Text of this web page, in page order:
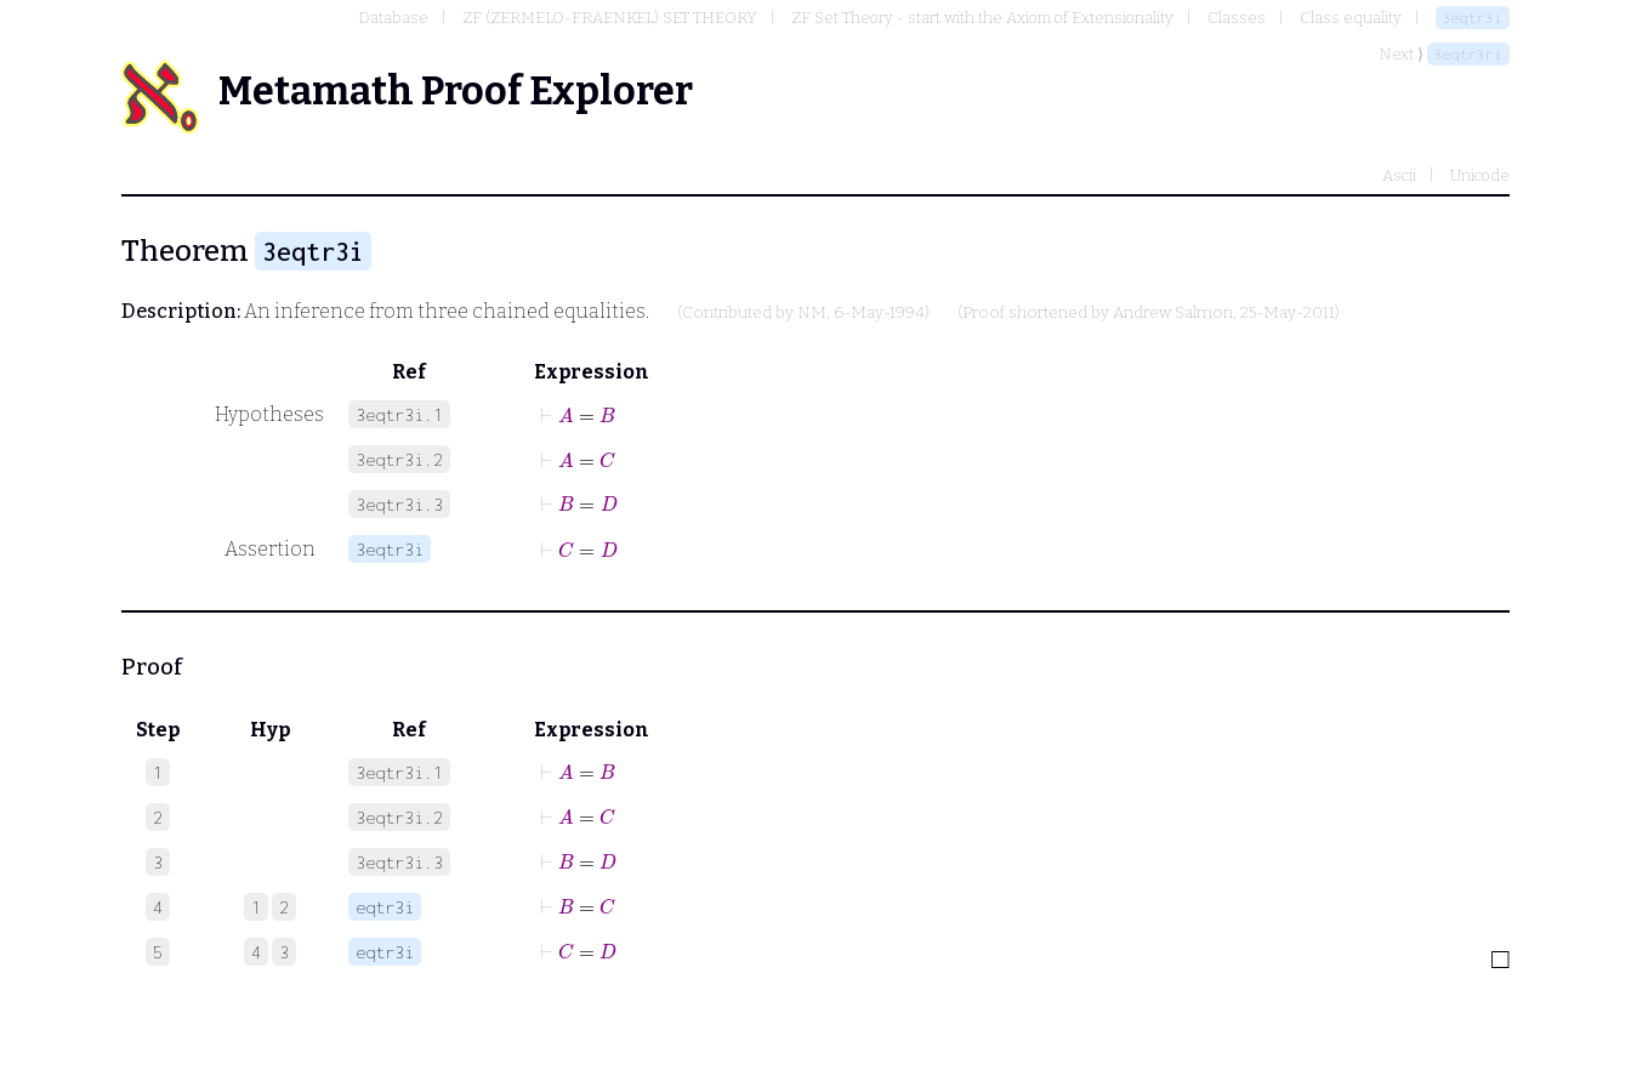
Database ZF (ZERMELO-FRAENKEL) SET THEORY ZF Set Theory - start with the Axiom of Extensionality Classes Class equality 3eqtr3i
Next ⟩ 3eqtr3ri
Metamath Proof Explorer
Ascii Unicode
Theorem 3eqtr3i
Description:An inference from three chained equalities. (Contributed by NM, 6-May-1994) (Proof shortened by Andrew Salmon, 25-May-2011)
Ref
Expression
Hypotheses
3eqtr3i.1 A B
3eqtr3i.2 A C
3eqtr3i.3 ⊢B D
Assertion 3eqtr3i ⊢C D
Proof
Step Hyp Ref Expression
1 3eqtr3i.1 ⊢A B
2 3eqtr3i.2 ⊢A C
3 3eqtr3i.3 ⊢B D
4 1 2 eqtr3i ⊢B C
5 4 3 eqtr3i ⊢C D